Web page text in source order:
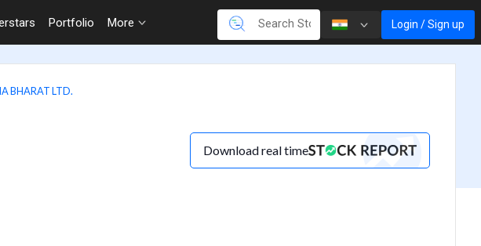
Portfolio More Login / Sign up
BHARAT LTD.
Download real time